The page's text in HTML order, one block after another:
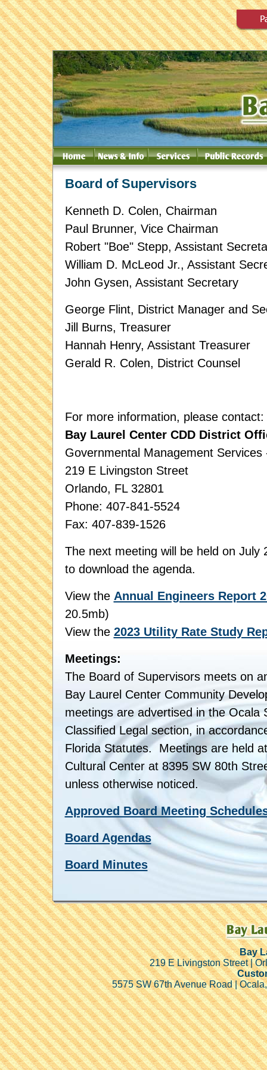
Board of Supervisors
Kenneth D. Colen, Chairman
Paul Brunner, Vice Chairman
Robert "Boe" Stepp, Assistant
William D. McLeod Jr., Assistant
John Gysen, Assistant Secretary
George Flint, District Manager and
Jill Burns, Treasurer
Hannah Henry, Assistant Treasurer
Gerald R. Colen, District Counsel
For more information, please contact:
Bay Laurel Center CDD District
Governmental Management
219 E Livingston Street
Orlando, FL 32801
Phone: 407-841-5524
Fax: 407-839-1526
The next meeting will be held on July
to download the agenda.
View the Annual Engineers Report
20.5mb)
View the 2023 Utility Rate Study
Meetings:
The Board of Supervisors meets on
Bay Laurel Center Community
meetings are advertised in the Ocala
Classified Legal section, in
Florida Statutes. Meetings are held
Cultural Center at 8395 SW 80th
unless otherwise noticed.
Approved Board Meeting
Board Agendas
Board Minutes
Bay
219 E Livingston Street |
5575 SW 67th Avenue Road |